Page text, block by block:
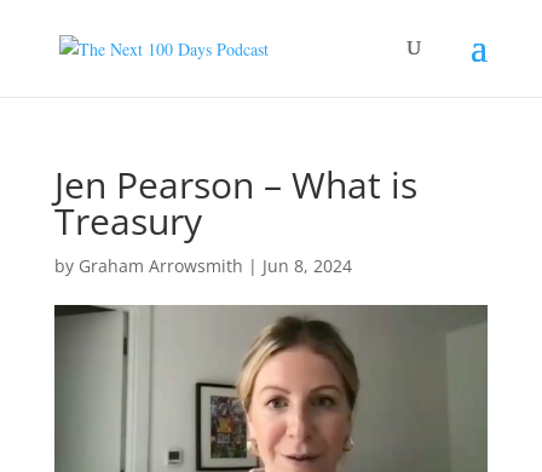
Jen Pearson – What is
Treasury
by Graham Arrowsmith | Jun 8, 2024